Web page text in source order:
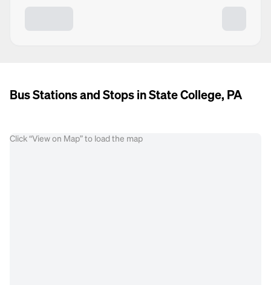
Bus Stations and Stops in State College, PA
Click “View on Map” to load the map